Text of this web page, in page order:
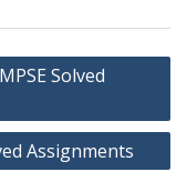
Solved
Assignments